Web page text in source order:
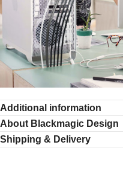
Additional information
About Blackmagic Design
Shipping & Delivery